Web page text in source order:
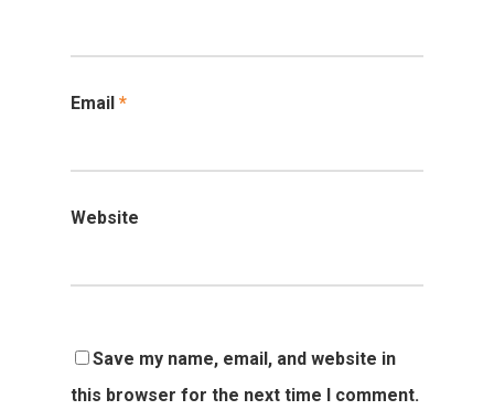
Email *
Website
Save my name, email, and website in
this browser for the next time I comment.